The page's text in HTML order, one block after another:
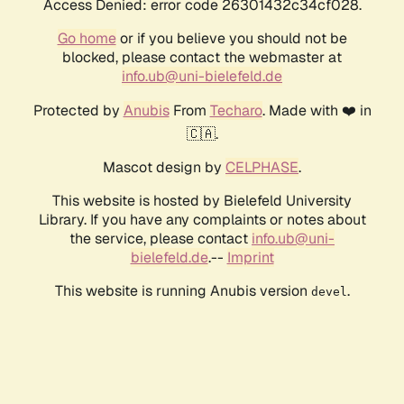
Access Denied: error code 26301432c34cf028.
Go homeor if you believe you should not be
blocked, please contact the webmaster at
info.ub@uni-bielefeld.de
Protected by AnubisFrom Techaro. Made with ❤️ in
🇨🇦.
Mascot design by CELPHASE.
This website is hosted by Bielefeld University
Library. If you have any complaints or notes about
the service, please contact info.ub@uni-
bielefeld.de.-- Imprint
This website is running Anubis version devel .